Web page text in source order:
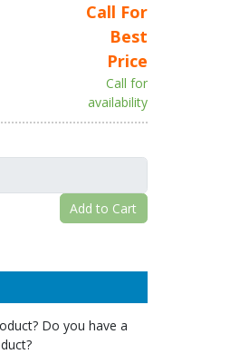
Call For
Best
Price
Call for
availability
Add to Cart
Do you have a